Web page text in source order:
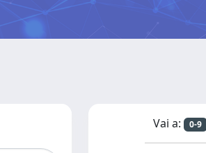
Vai a: 0-9